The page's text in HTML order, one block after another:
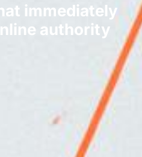
immediately
authority